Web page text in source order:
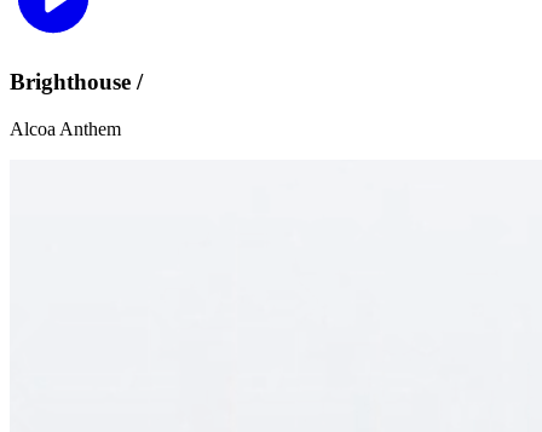
Brighthouse /
Alcoa Anthem